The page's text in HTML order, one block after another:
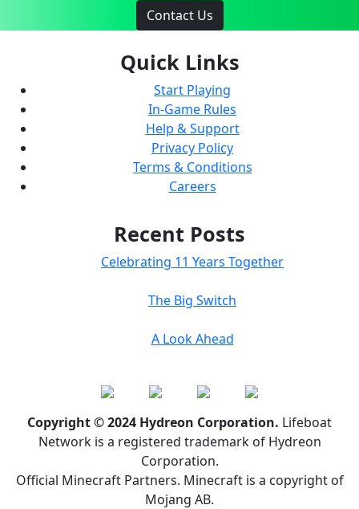
Contact Us
Quick Links
Start Playing
In-Game Rules
Help & Support
Privacy Policy
Terms & Conditions
Careers
Recent Posts
Celebrating 11 Years Together
The Big Switch
A Look Ahead
Copyright © 2024 Hydreon Corporation. Lifeboat
Network is a registered trademark of Hydreon
Corporation.
Official Minecraft Partners. Minecraft is a copyright of
Mojang AB.